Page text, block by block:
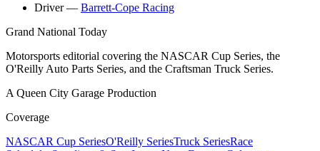
Driver — Barrett-Cope Racing
Grand National Today
Motorsports editorial covering the NASCAR Cup Series, the
O'Reilly Auto Parts Series, and the Craftsman Truck Series.
A Queen City Garage Production
Coverage
NASCAR Cup SeriesO'Reilly SeriesTruck SeriesRace